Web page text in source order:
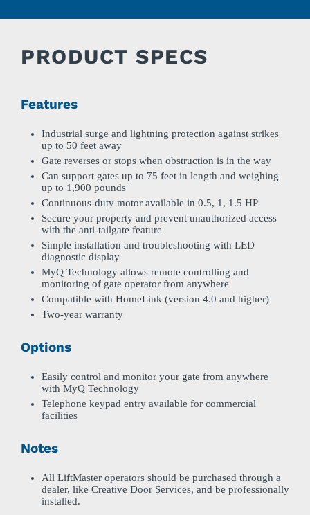
PRODUCT SPECS
Features
Industrial surge and lightning protection against strikes
up to 50 feet away
Gate reverses or stops when obstruction is in the way
Can support gates up to 75 feet in length and weighing
up to 1,900 pounds
Continuous-duty motor available in 0.5, 1, 1.5 HP
Secure your property and prevent unauthorized access
with the anti-tailgate feature
Simple installation and troubleshooting with LED
diagnostic display
MyQ Technology allows remote controlling and
monitoring of gate operator from anywhere
Compatible with HomeLink (version 4.0 and higher)
Two-year warranty
Options
Easily control and monitor your gate from anywhere
with MyQ Technology
Telephone keypad entry available for commercial
facilities
Notes
All LiftMaster operators should be purchased through a
dealer, like Creative Door Services, and be professionally
installed.